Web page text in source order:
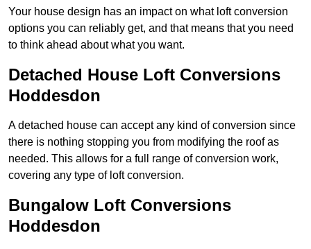
Your house design has an impact on what loft conversion
options you can reliably get, and that means that you need
to think ahead about what you want.
Detached House Loft Conversions
Hoddesdon
A detached house can accept any kind of conversion since
there is nothing stopping you from modifying the roof as
needed. This allows for a full range of conversion work,
covering any type of loft conversion.
Bungalow Loft Conversions
Hoddesdon